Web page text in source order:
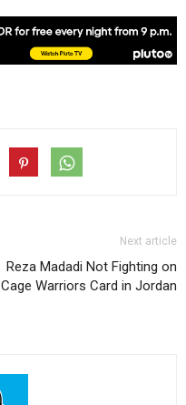
Next article
Reza Madadi Not Fighting on
Cage Warriors Card in Jordan